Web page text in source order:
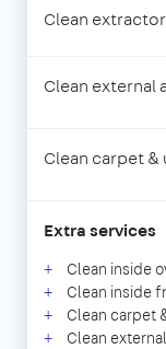
Clean
Clean external
Clean carpet
Extra services
Clean inside
Clean inside
Clean carpet
Clean